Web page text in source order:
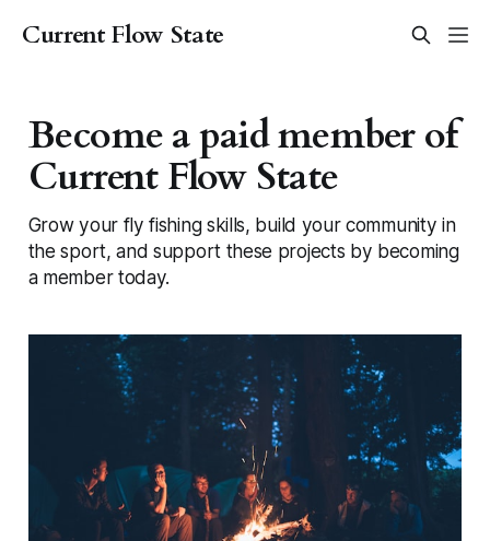
Current Flow State
Become a paid member of
Current Flow State
Grow your fly fishing skills, build your community in
the sport, and support these projects by becoming
a member today.